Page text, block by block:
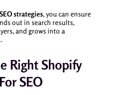
strategies, you can ensure
out in search results,
and grows into a
Right Shopify
SEO